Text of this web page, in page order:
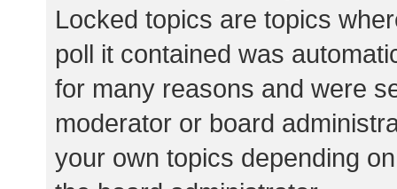
Locked topics are topics
poll it contained was
for many reasons and were
moderator or board
your own topics depending